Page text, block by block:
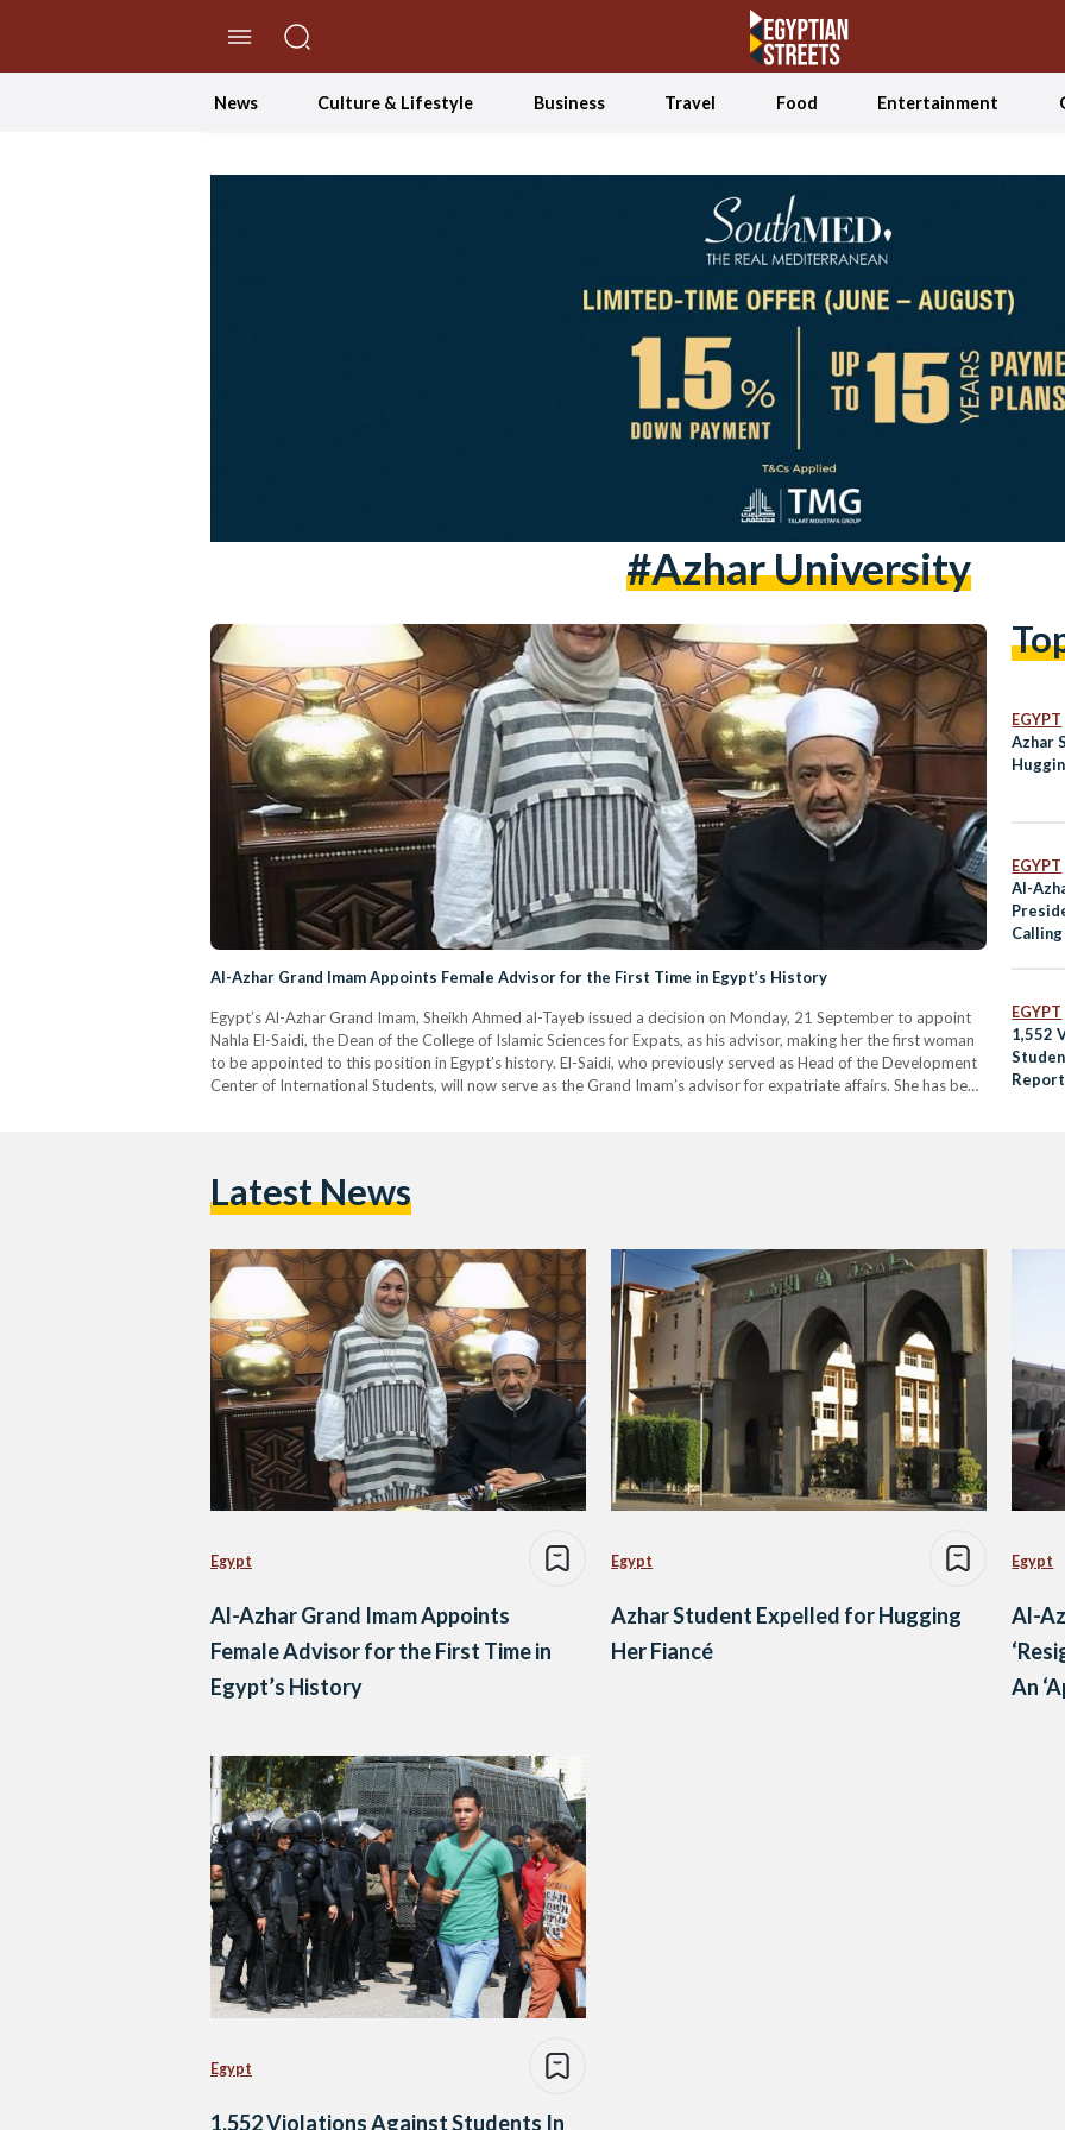
News Culture & Lifestyle Business Travel Food Entertainment
#Azhar University
Al-Azhar Grand Imam Appoints Female Advisor for the First Time in Egypt’s History
Egypt’s Al-Azhar Grand Imam, Sheikh Ahmed al-Tayeb issued a decision on Monday, 21 September to appoint
Nahla El-Saidi, the Dean of the College of Islamic Sciences for Expats, as his advisor, making her the first woman
to be appointed to this position in Egypt’s history. El-Saidi, who previously served as Head of the Development
Center of International Students, will now serve as the Grand Imam’s advisor for expatriate affairs. She has been
EGYPT
Azhar
EGYPT
Al-
EGYPT
1,552
Latest News
Egypt
Al-Azhar Grand Imam Appoints
Female Advisor for the First Time in
Egypt’s History
Egypt
Azhar Student Expelled for Hugging
Her Fiancé
Egypt
Al-
An
Egypt
1,552 Violations Against Students In